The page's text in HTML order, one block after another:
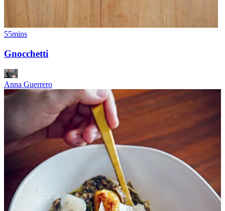
55mins
Gnocchetti
Anna Guerrero